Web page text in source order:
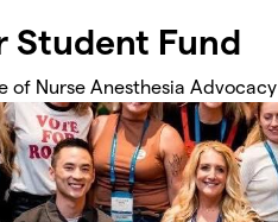
Student Fund
of Nurse Anesthesia Advocacy